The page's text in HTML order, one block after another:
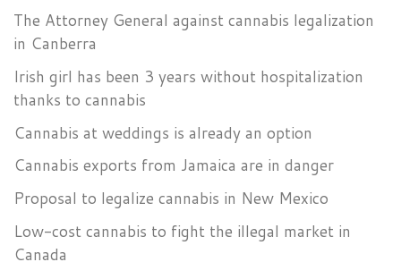
The Attorney General against cannabis legalization
in Canberra
Irish girl has been 3 years without hospitalization
thanks to cannabis
Cannabis at weddings is already an option
Cannabis exports from Jamaica are in danger
Proposal to legalize cannabis in New Mexico
Low-cost cannabis to fight the illegal market in
Canada